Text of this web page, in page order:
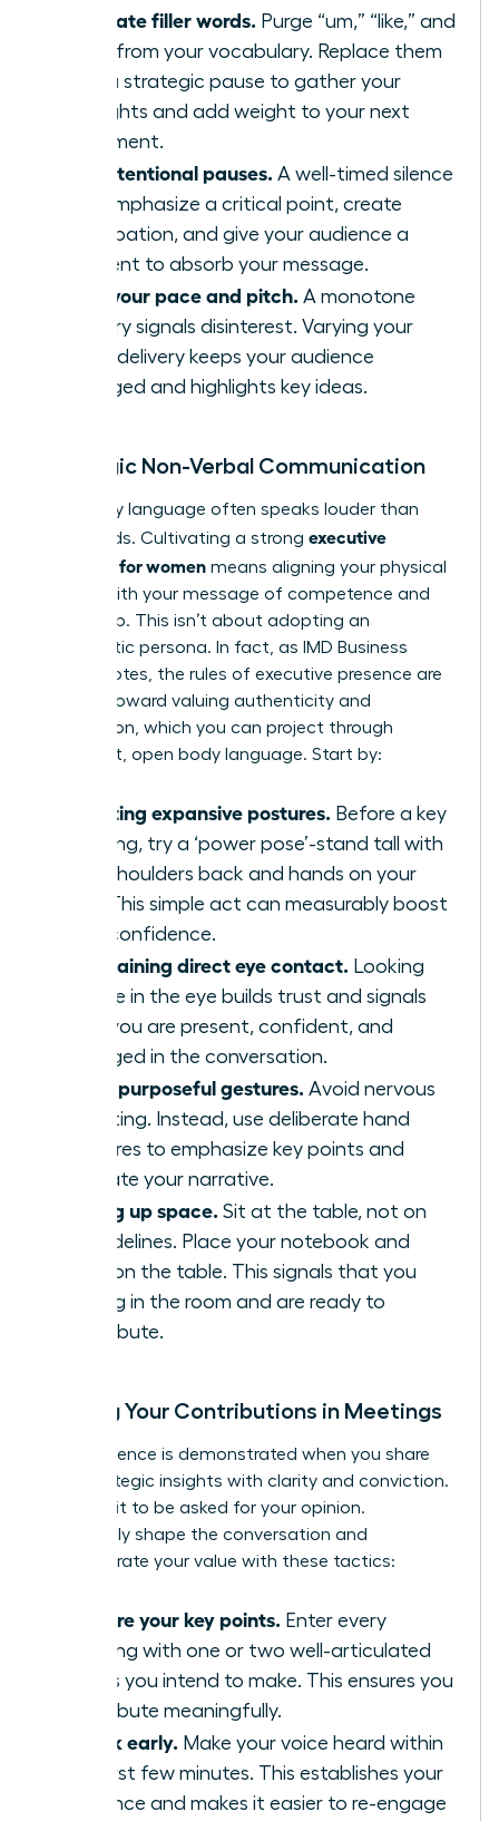
Eliminate filler words. Purge “um,” “like,” and
“just” from your vocabulary. Replace them
with a strategic pause to gather your
thoughts and add weight to your next
statement.
Use intentional pauses. A well-timed silence
can emphasize a critical point, create
anticipation, and give your audience a
moment to absorb your message.
Vary your pace and pitch. A monotone
delivery signals disinterest. Varying your
vocal delivery keeps your audience
engaged and highlights key ideas.
Strategic Non-Verbal Communication
Your body language often speaks louder than
your words. Cultivating a strong executive
presence for women means aligning your physical
signals with your message of competence and
leadership. This isn’t about adopting an
inauthentic persona. In fact, as IMD Business
School notes, the rules of executive presence are
toward valuing authenticity and
connection, which you can project through
confident, open body language. Start by:
Adopting expansive postures. Before a key
meeting, try a ‘power pose’-stand tall with
your shoulders back and hands on your
hips. This simple act can measurably boost
your confidence.
Maintaining direct eye contact. Looking
people in the eye builds trust and signals
that you are present, confident, and
engaged in the conversation.
Using purposeful gestures. Avoid nervous
fidgeting. Instead, use deliberate hand
gestures to emphasize key points and
illustrate your narrative.
Taking up space. Sit at the table, not on
the sidelines. Place your notebook and
arms on the table. This signals that you
belong in the room and are ready to
contribute.
Owning Your Contributions in Meetings
True influence is demonstrated when you share
your strategic insights with clarity and conviction.
Don’t wait to be asked for your opinion.
Proactively shape the conversation and
demonstrate your value with these tactics:
Prepare your key points. Enter every
meeting with one or two well-articulated
points you intend to make. This ensures you
contribute meaningfully.
Speak early. Make your voice heard within
the first few minutes. This establishes your
presence and makes it easier to re-engage